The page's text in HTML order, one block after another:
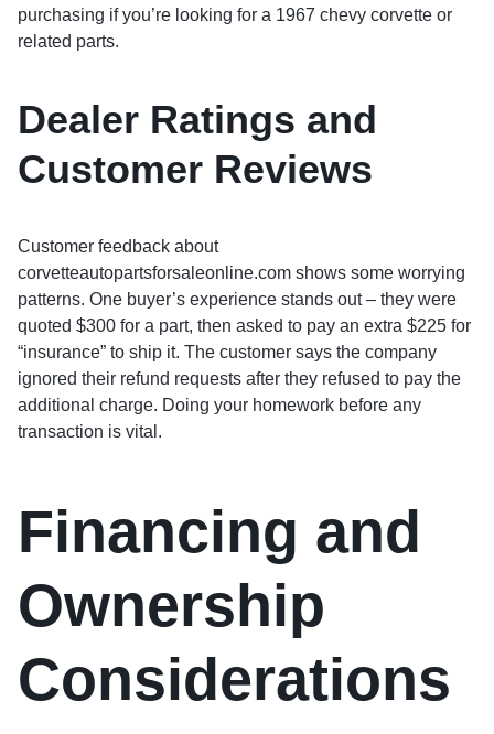
purchasing if you’re looking for a 1967 chevy corvette or
related parts.
Dealer Ratings and
Customer Reviews
Customer feedback about
corvetteautopartsforsaleonline.com shows some worrying
patterns. One buyer’s experience stands out – they were
quoted $300 for a part, then asked to pay an extra $225 for
“insurance” to ship it. The customer says the company
ignored their refund requests after they refused to pay the
additional charge. Doing your homework before any
transaction is vital.
Financing and
Ownership
Considerations